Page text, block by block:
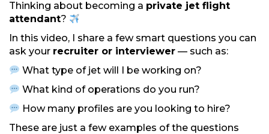
Thinking about becoming a private jet flight
attendant?
In this video, I share a few smart questions you can
ask your recruiter or interviewer — such as:
What type of jet will I be working on?
What kind of operations do you run?
How many profiles are you looking to hire?
These are just a few examples of the questions